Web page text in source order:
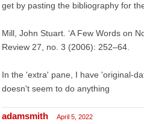
get by pasting the bibliography for
Mill, John Stuart. ‘A Few Words on
Review 27, no. 3 (2006): 252–64.
In the 'extra' pane, I have 'original-
doesn't seem to do anything
adamsmith April 5, 2022